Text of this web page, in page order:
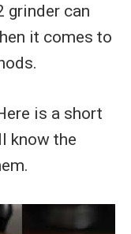
grinder can
it comes to
is a short
know the